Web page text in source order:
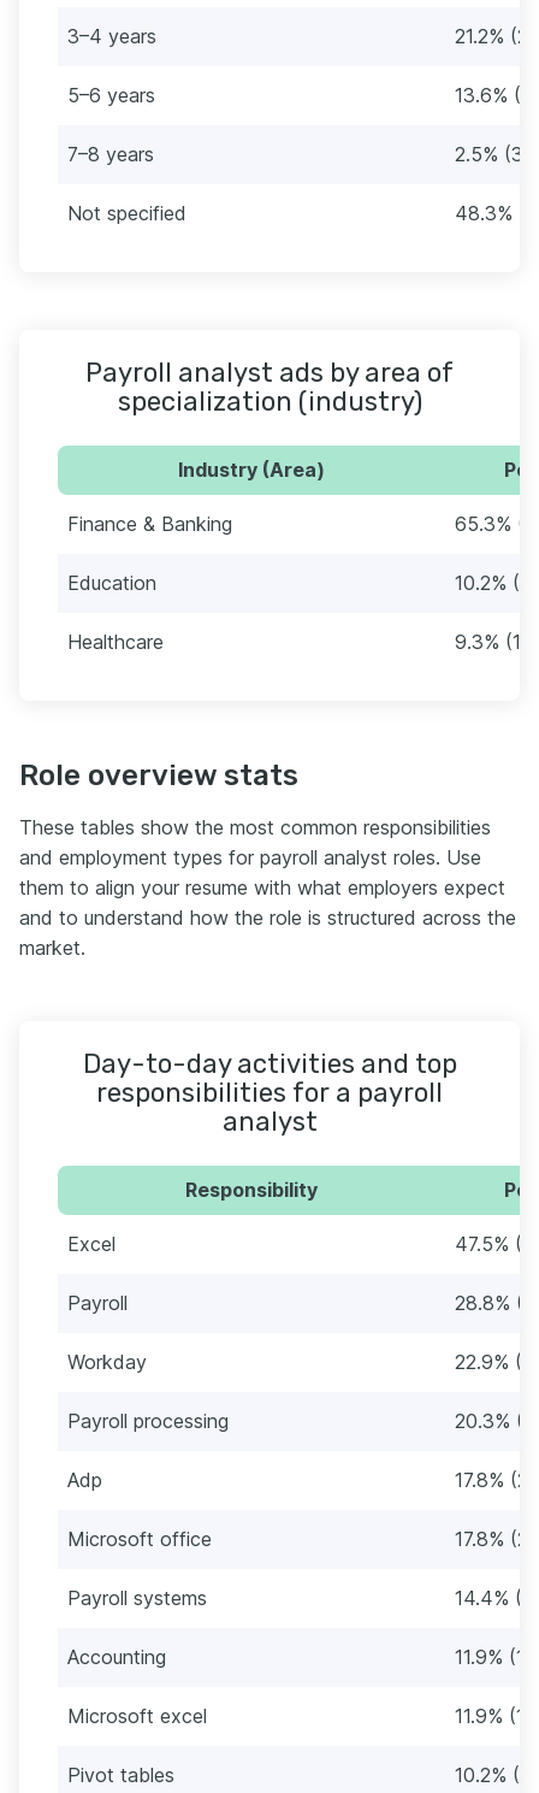
3–4 years 21.2%
5–6 years 13.6%
7–8 years 2.5% (3)
Not specified 48.3%
Payroll analyst ads by area of
specialization (industry)
Industry (Area)
Finance & Banking 65.3%
Education 10.2%
Healthcare 9.3% (11)
Role overview stats
These tables show the most common responsibilities
and employment types for payroll analyst roles. Use
them to align your resume with what employers expect
and to understand how the role is structured across the
market.
Day-to-day activities and top
responsibilities for a payroll
analyst
Responsibility
Excel 47.5%
Payroll 28.8%
Workday 22.9%
Payroll processing 20.3%
Adp 17.8%
Microsoft office 17.8%
Payroll systems 14.4%
Accounting 11.9%
Microsoft excel 11.9%
Pivot tables 10.2%